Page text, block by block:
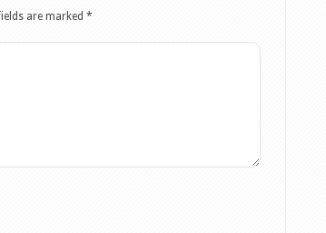
are marked *